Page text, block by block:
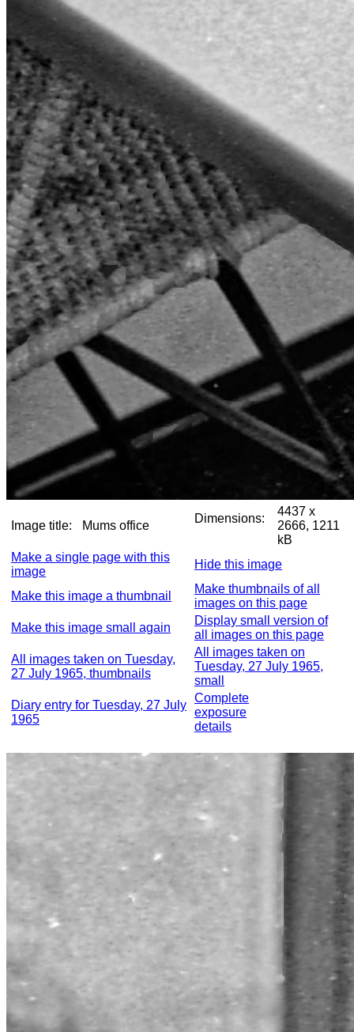
Image title: Mums office
Dimensions:
4437 x
2666, 1211
kB
Make a single page with this
image
Hide this image
Make this image a thumbnail
Make thumbnails of all
images on this page
Make this image small again
Display small version of
all images on this page
All images taken on Tuesday,
27 July 1965, thumbnails
All images taken on
Tuesday, 27 July 1965,
small
Diary entry for Tuesday, 27 July
1965
Complete
exposure
details